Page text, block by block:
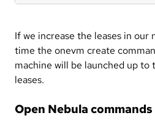
If we increase the leases in our
time the onevm create
machine will be launched up to
leases.
Open Nebula commands